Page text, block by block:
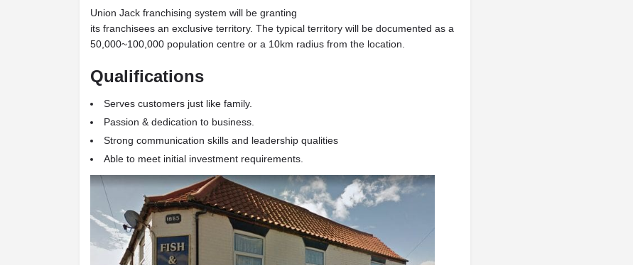
Union Jack franchising system will be granting
its franchisees an exclusive territory. The typical territory will be documented as a
50,000~100,000 population centre or a 10km radius from the location.
Qualifications
Serves customers just like family.
Passion & dedication to business.
Strong communication skills and leadership qualities
Able to meet initial investment requirements.